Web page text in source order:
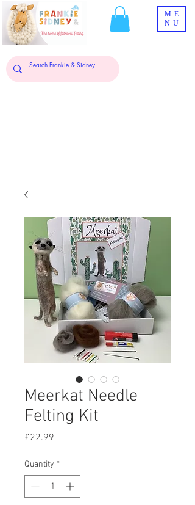
ME
NU
Meerkat Needle
Felting Kit
£22.99
Quantity *